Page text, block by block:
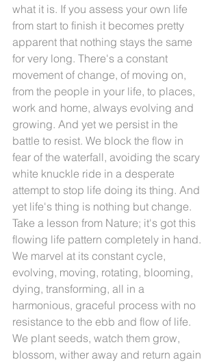
what it is. If you assess your own life
from start to finish it becomes pretty
apparent that nothing stays the same
for very long. There's a constant
movement of change, of moving on,
from the people in your life, to places,
work and home, always evolving and
growing. And yet we persist in the
battle to resist. We block the flow in
fear of the waterfall, avoiding the scary
white knuckle ride in a desperate
attempt to stop life doing its thing. And
yet life's thing is nothing but change.
Take a lesson from Nature; it's got this
flowing life pattern completely in hand.
We marvel at its constant cycle,
evolving, moving, rotating, blooming,
dying, transforming, all in a
harmonious, graceful process with no
resistance to the ebb and flow of life.
We plant seeds, watch them grow,
blossom, wither away and return again